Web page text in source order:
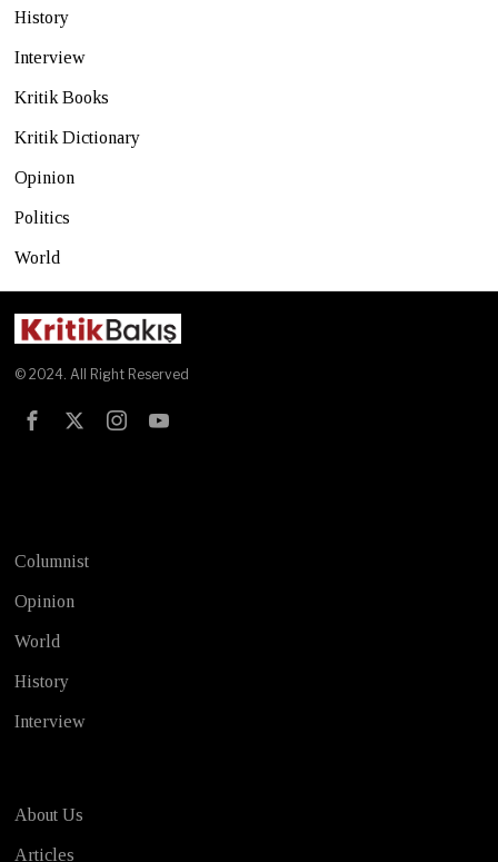
History
Interview
Kritik Books
Kritik Dictionary
Opinion
Politics
World
© 2024. All Right Reserved
Columnist
Opinion
World
History
Interview
About Us
Articles